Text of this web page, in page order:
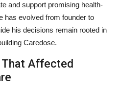
and support promising health-
has evolved from founder to
his decisions remain rooted in
Caredose.
Affected